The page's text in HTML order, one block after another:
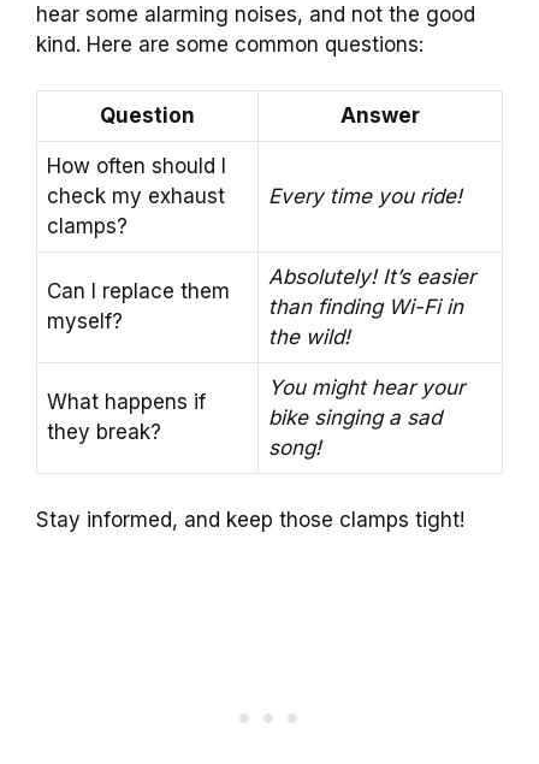
hear some alarming noises, and not the good
kind. Here are some common questions:
Question Answer
How often should I
check my exhaust
clamps?
Every time you ride!
Can I replace them
myself?
Absolutely! It’s easier
than finding Wi-Fi in
the wild!
What happens if
they break?
You might hear your
bike singing a sad
song!
Stay informed, and keep those clamps tight!